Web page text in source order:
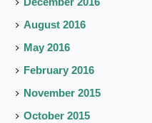
August 2016
May 2016
February 2016
November 2015
October 2015